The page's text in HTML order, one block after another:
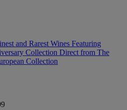
and Rarest Wines Featuring
Collection Direct from The
Collection